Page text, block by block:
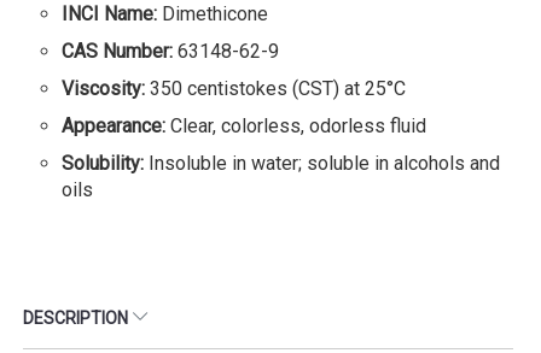
INCI Name: Dimethicone
CAS Number: 63148-62-9
Viscosity: 350 centistokes (CST) at 25°C
Appearance: Clear, colorless, odorless fluid
Solubility: Insoluble in water; soluble in alcohols and
oils
DESCRIPTION